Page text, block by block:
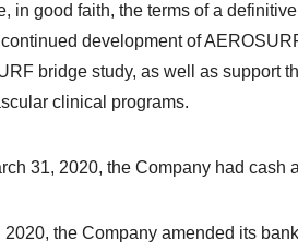
in good faith, the terms of a
development of
bridge study, as well as support
clinical programs.
31, 2020, the Company had cash
2020, the Company amended its